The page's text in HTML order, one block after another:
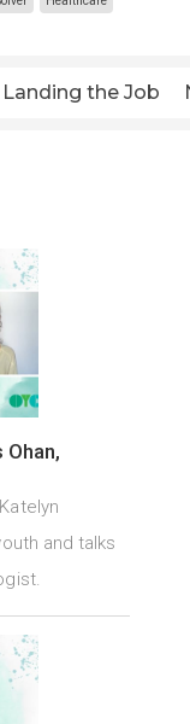
Landing the Job
Ohan,
and talks